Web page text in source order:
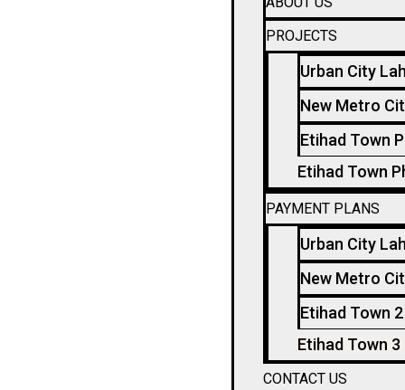
PROJECTS
Urban City
New Metro
Etihad Town
Etihad Town
PAYMENT PLANS
Urban City
New Metro
Etihad Town
Etihad Town
CONTACT US